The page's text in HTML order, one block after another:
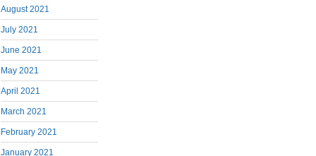
August 2021
July 2021
June 2021
May 2021
April 2021
March 2021
February 2021
January 2021